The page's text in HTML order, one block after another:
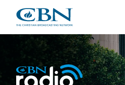
main
Icon